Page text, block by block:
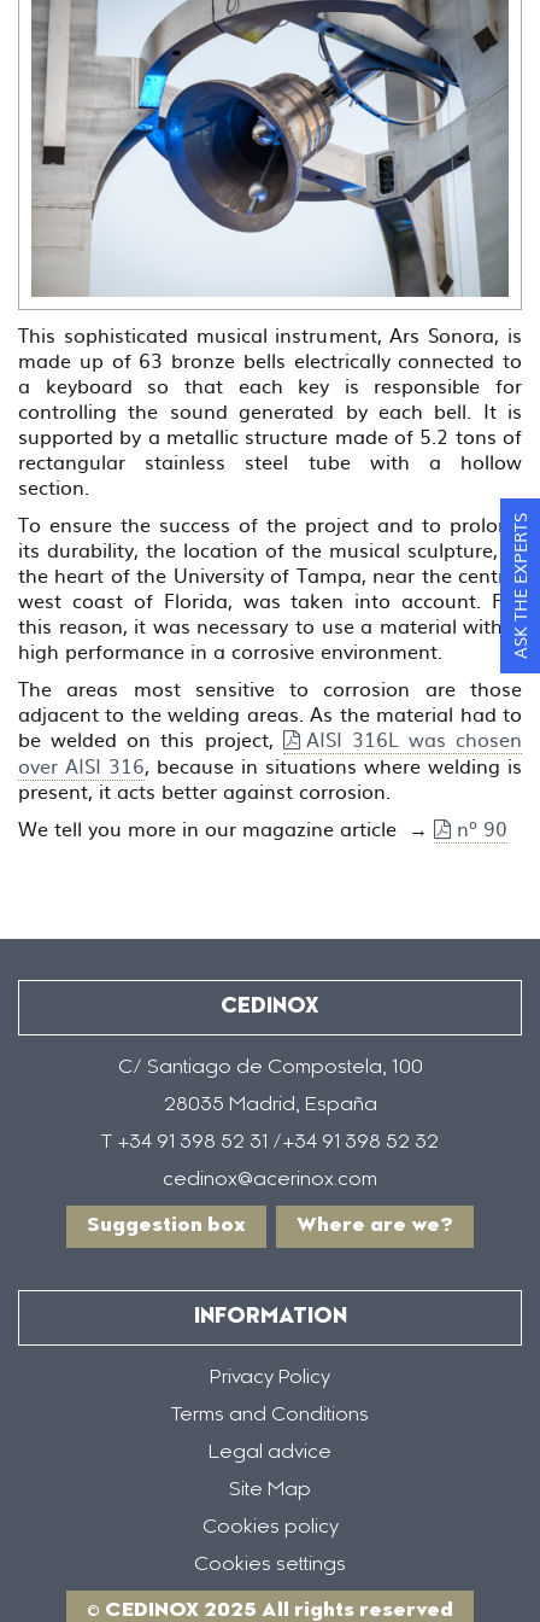
This sophisticated musical instrument, Ars Sonora, is
made up of 63 bronze bells electrically connected to
a keyboard so that each key is responsible for
controlling the sound generated by each bell. It is
supported by a metallic structure made of 5.2 tons of
rectangular stainless steel tube with a hollow
section.
To ensure the success of the project and to prolong
its durability, the location of the musical sculpture, in
the heart of the University of Tampa, near the central
west coast of Florida, was taken into account. For
this reason, it was necessary to use a material with a
high performance in a corrosive environment.
The areas most sensitive to corrosion are those
adjacent to the welding areas. As the material had to
be welded on this project,
AISI 316L was chosen
over AISI 316, because in situations where welding is
present, it acts better against corrosion.
We tell you more in our magazine article →
nº 90
CEDINOX
C/ Santiago de Compostela, 100
28035 Madrid, España
T +34 91 398 52 31 /+34 91 398 52 32
cedinox@acerinox.com
Suggestion box Where are we?
INFORMATION
Privacy Policy
Terms and Conditions
Legal advice
Site Map
Cookies policy
Cookies settings
© CEDINOX 2025 All rights reserved
ASK THE EXPERTS